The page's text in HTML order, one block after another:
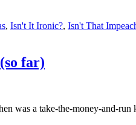
, Isn't It Ironic?, Isn't That
far)
was a take-the-money-and-